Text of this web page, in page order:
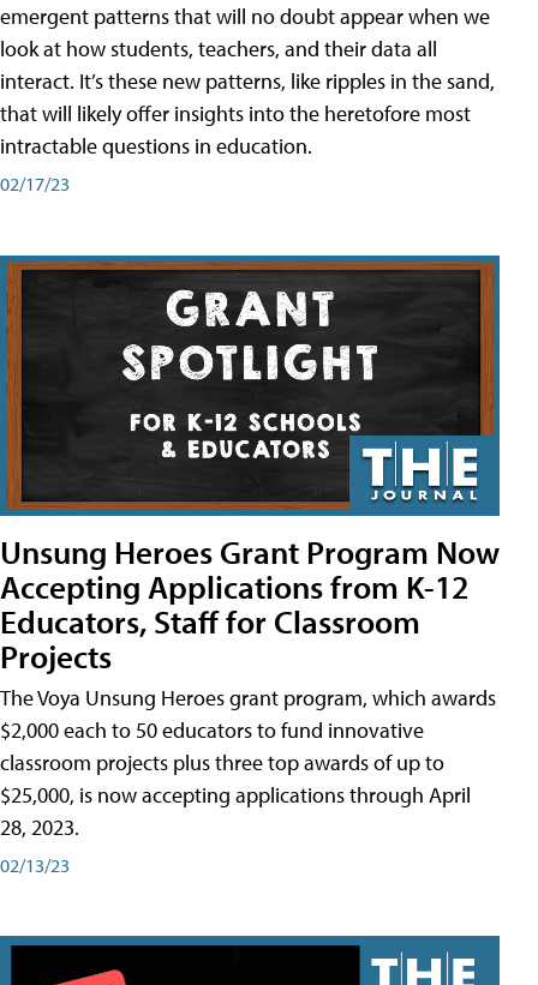
emergent patterns that will no doubt appear when we
look at how students, teachers, and their data all
interact. It’s these new patterns, like ripples in the sand,
that will likely offer insights into the heretofore most
intractable questions in education.
02/17/23
Unsung Heroes Grant Program Now
Accepting Applications from K-12
Educators, Staff for Classroom
Projects
The Voya Unsung Heroes grant program, which awards
$2,000 each to 50 educators to fund innovative
classroom projects plus three top awards of up to
$25,000, is now accepting applications through April
28, 2023.
02/13/23